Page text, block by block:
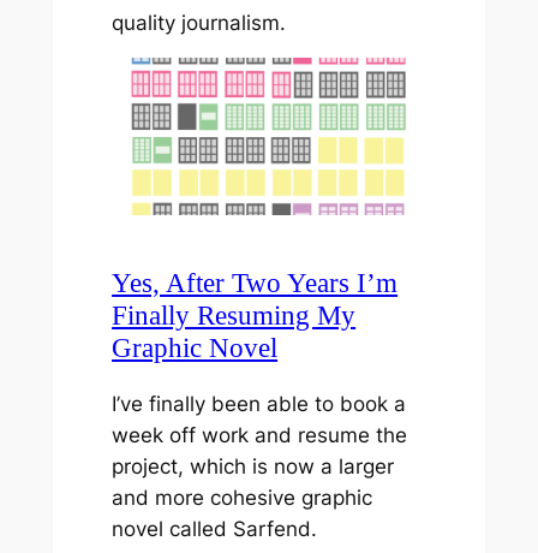
quality journalism.
Yes, After Two Years I’m
Finally Resuming My
Graphic Novel
I’ve finally been able to book a
week off work and resume the
project, which is now a larger
and more cohesive graphic
novel called Sarfend.